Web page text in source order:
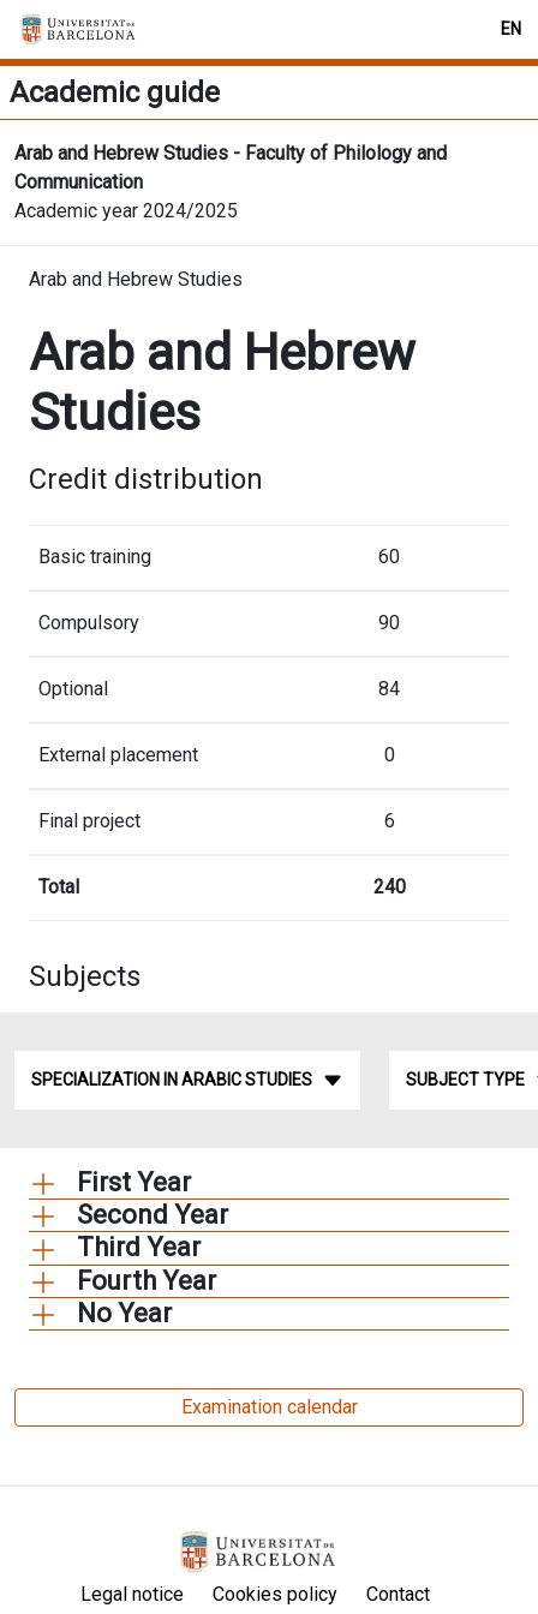
EN
Academic guide
Arab and Hebrew Studies - Faculty of Philology and
Communication
Academic year 2024/2025
Arab and Hebrew Studies
Arab and Hebrew
Studies
Credit distribution
Basic training 60
Compulsory 90
Optional 84
External placement 0
Final project 6
Total 240
Subjects
SPECIALIZATION IN ARABIC STUDIES SUBJECT TYPE
First Year
Second Year
Third Year
Fourth Year
No Year
Examination calendar
Legal notice Cookies policy
Contact